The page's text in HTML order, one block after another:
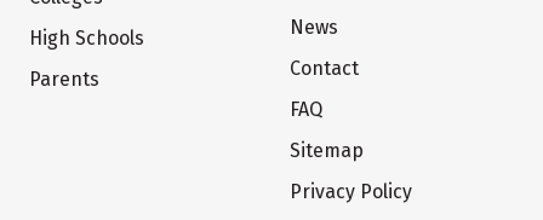
High Schools
Parents
News
Contact
FAQ
Sitemap
Privacy Policy